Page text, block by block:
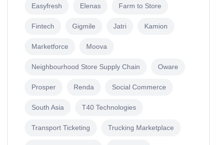
Easyfresh Elenas Farm to Store
Fintech Gigmile Jatri Kamion
Marketforce Moova
Neighbourhood Store Supply Chain Oware
Prosper Renda Social Commerce
South Asia T40 Technologies
Transport Ticketing Trucking Marketplace